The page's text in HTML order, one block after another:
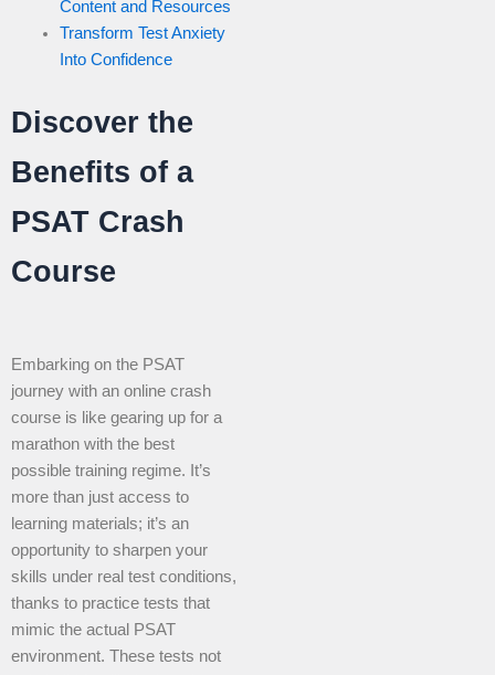
Content and Resources
Transform Test Anxiety
Into Confidence
Discover the
Benefits of a
PSAT Crash
Course
Embarking on the PSAT
journey with an online crash
course is like gearing up for a
marathon with the best
possible training regime. It’s
more than just access to
learning materials; it’s an
opportunity to sharpen your
skills under real test conditions,
thanks to practice tests that
mimic the actual PSAT
environment. These tests not